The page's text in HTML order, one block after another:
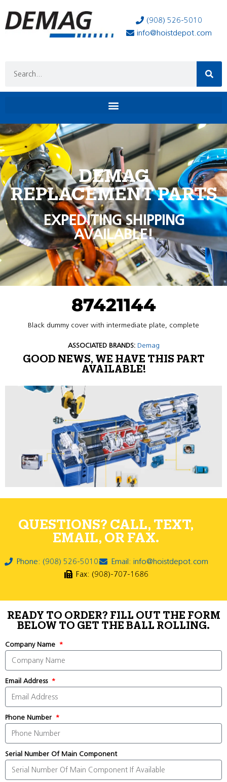
(908) 526-5010
info@hoistdepot.com
DEMAG
REPLACEMENT PARTS
EXPEDITING SHIPPING
AVAILABLE!
87421144
Black dummy cover with intermediate plate, complete
ASSOCIATED BRANDS: Demag
GOOD NEWS, WE HAVE THIS PART
AVAILABLE!
QUESTIONS? CALL, TEXT,
EMAIL, OR FAX.
Phone: (908) 526-5010
Email: info@hoistdepot.com
Fax: (908)-707-1686
READY TO ORDER? FILL OUT THE FORM
BELOW TO GET THE BALL ROLLING.
Company Name
Email Address
Phone Number
Serial Number Of Main Component